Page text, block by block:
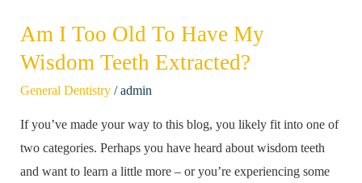
Am I Too Old To Have My
Wisdom Teeth Extracted?
General Dentistry /admin
If you’ve made your way to this blog, you likely fit into one of
two categories. Perhaps you have heard about wisdom teeth
and want to learn a little more – or you’re experiencing some
Am
I
To
Have
My